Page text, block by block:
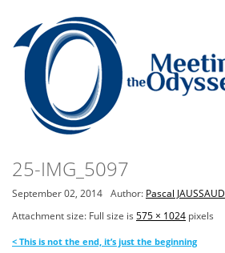
25-IMG_5097
September 02, 2014 Author: Pascal JAUSSAUD
Attachment size: Full size is 575 × 1024 pixels
< This is not the end, it’s just the beginning